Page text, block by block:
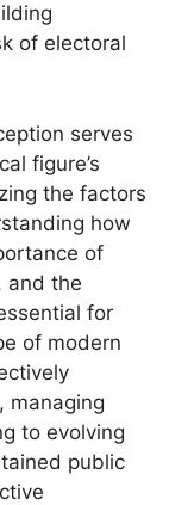
of electoral
serves
figure’s
the factors
how
of
and the
for
of modern
managing
to evolving
public